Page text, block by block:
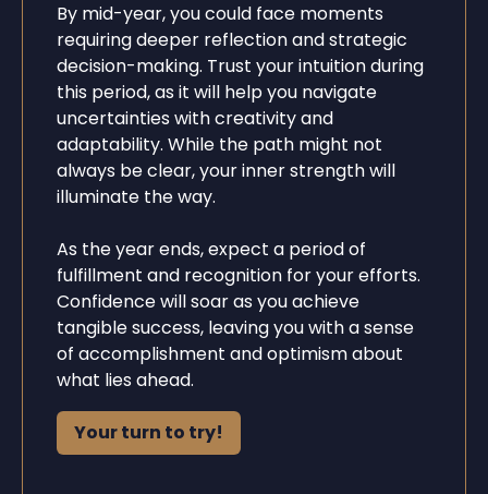
By mid-year, you could face moments
requiring deeper reflection and strategic
decision-making. Trust your intuition during
this period, as it will help you navigate
uncertainties with creativity and
adaptability. While the path might not
always be clear, your inner strength will
illuminate the way.
As the year ends, expect a period of
fulfillment and recognition for your efforts.
Confidence will soar as you achieve
tangible success, leaving you with a sense
of accomplishment and optimism about
what lies ahead.
Your turn to try!